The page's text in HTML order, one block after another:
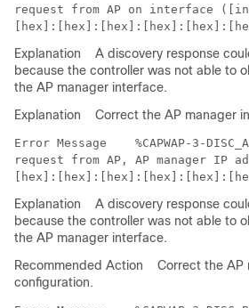
request from AP on interface
Explanation
A discovery response
because the controller was not able to
the AP manager interface.
Explanation
Correct the AP manager
Error Message
%CAPWAP-3-
request from AP, AP manager IP
Explanation
A discovery response
because the controller was not able to
the AP manager interface.
Recommended Action
Correct the AP
configuration.